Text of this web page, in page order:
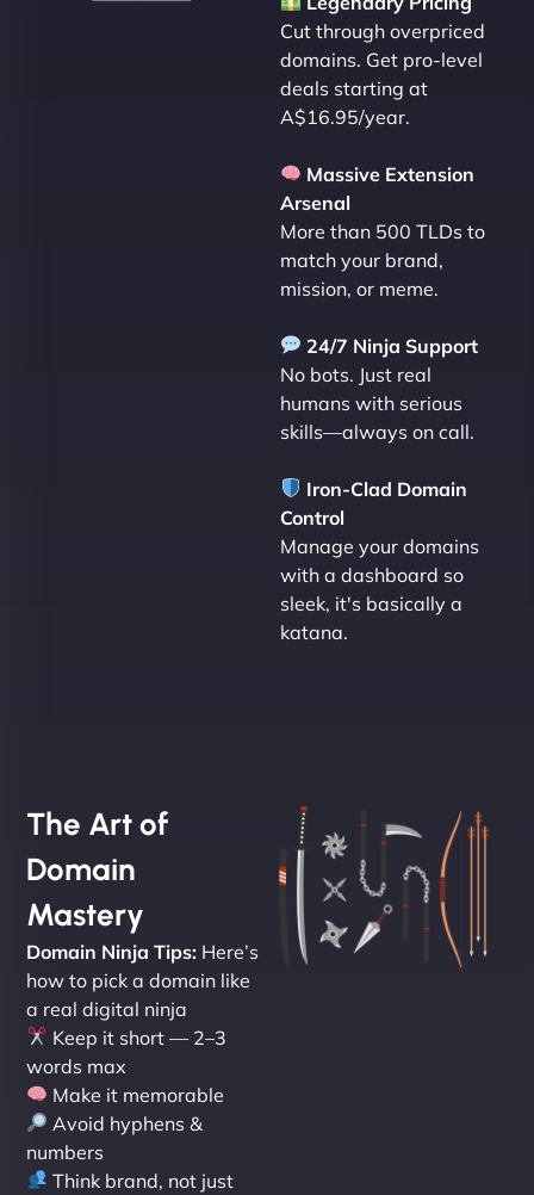
Cut through overpriced
domains. Get pro-level
deals starting at
A$16.95/year.
Massive Extension
Arsenal
More than 500 TLDs to
match your brand,
mission, or meme.
24/7 Ninja Support
No bots. Just real
humans with serious
skills—always on call.
Iron-Clad Domain
Control
Manage your domains
with a dashboard so
sleek, it's basically a
katana.
The Art of
Domain
Mastery
Domain Ninja Tips: Here’s
how to pick a domain like
a real digital ninja
Keep it short — 2–3
words max
Make it memorable
Avoid hyphens &
numbers
Think brand, not just